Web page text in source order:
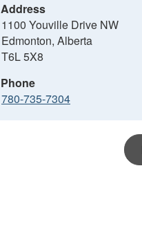
Address
1100 Youville Drive NW
Edmonton, Alberta
T6L 5X8
Phone
780-735-7304